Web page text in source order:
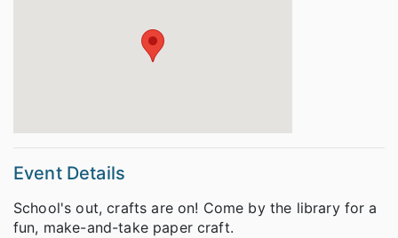
Event Details
School's out, crafts are on! Come by the library for a
fun, make-and-take paper craft.